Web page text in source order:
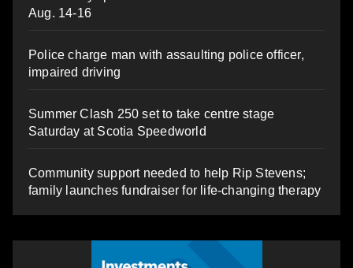
Aug. 14-16
Police charge man with assaulting police officer,
impaired driving
Summer Clash 250 set to take centre stage
Saturday at Scotia Speedworld
Community support needed to help Rip Stevens;
family launches fundraiser for life-changing therapy